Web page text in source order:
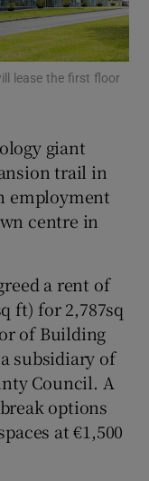
sub sections
sub sections
sub sections
lease the first floor
giant
trail in
employment
centre in
a rent of
ft) for 2,787sq
of Building
subsidiary of
Council. A
options
at €1,500